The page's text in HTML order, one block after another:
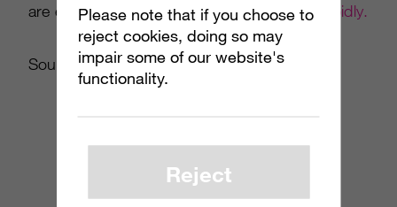
are expecting online video ads to expand rapidly.
Source:Ad Week
Please note that if you choose to
reject cookies, doing so may
impair some of our website's
functionality.
Reject